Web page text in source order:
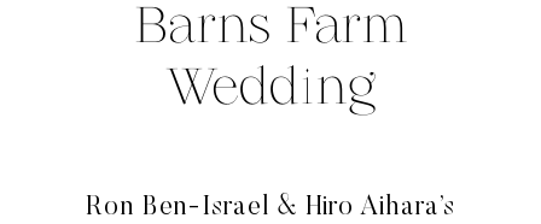
Ron Ben-Israel & Hiro Aihara’s
Barns Farm
Wedding